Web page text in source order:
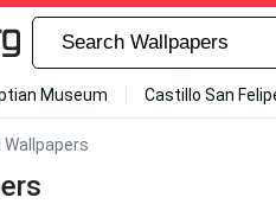
Museum Castillo San
Wallpapers